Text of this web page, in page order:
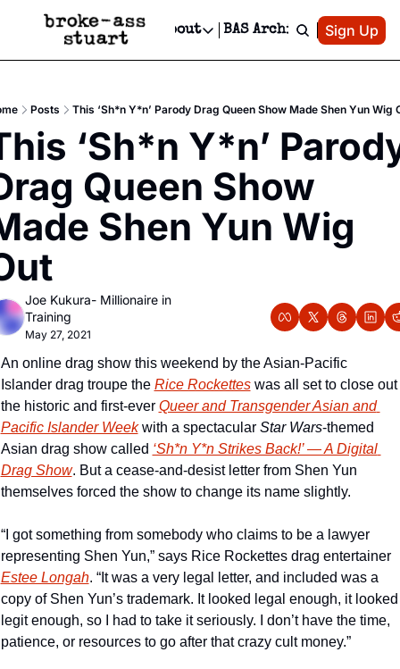
Events Newsletter
Text Message
Advertise
Newsletter Ads & Sponsorship, Ticket Giveaways & MORE
Creative Department
Reels, TikToks, & Sponsored Editorials!
Get Events Newsletter
Email &/or SMS
Socials
Socials
About
About
Privacy Policy
Editorial Policy
BAS Archive Patreon
Sign Up
Posts This ‘Sh*n Y*n’ Parody Drag Queen Show Made Shen Yun Wig
‘Sh*n Y*n’
Queen Show
Shen Yun Wig
Joe Kukura- Millionaire in
Training
May 27, 2021
An online drag show this weekend by the Asian-Pacific
Islander drag troupe the Rice Rockettes was all set to close out
the historic and first-ever Queer and Transgender Asian and
Pacific Islander Week with a spectacular Star Wars-themed
Asian drag show called ‘Sh*n Y*n Strikes Back!’ — A Digital
Drag Show. But a cease-and-desist letter from Shen Yun
themselves forced the show to change its name slightly.
“I got something from somebody who claims to be a lawyer
representing Shen Yun,” says Rice Rockettes drag entertainer
Estee Longah. “It was a very legal letter, and included was a
copy of Shen Yun’s trademark. It looked legal enough, it looked
legit enough, so I had to take it seriously. I don’t have the time,
patience, or resources to go after that crazy cult money.”